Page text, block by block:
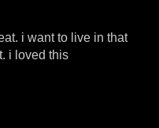
i want to live in that
i loved this